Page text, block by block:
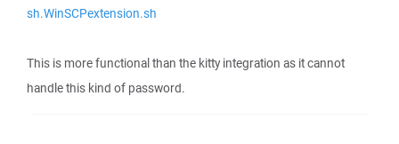
sh.WinSCPextension.sh
This is more functional than the kitty integration as it cannot
handle this kind of password.